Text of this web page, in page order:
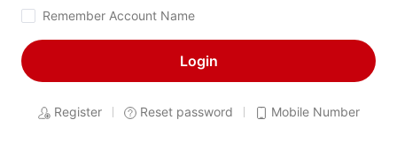
Remember Account Name
Login
Register Reset password Mobile Number